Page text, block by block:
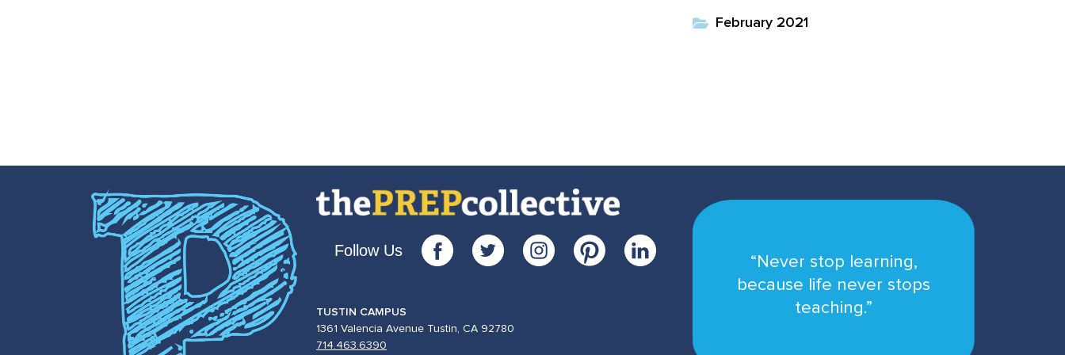
February 2021
Follow Us
TUSTIN CAMPUS
1361 Valencia Avenue Tustin, CA 92780
714.463.6390
“Never stop learning,
because life never stops
teaching.”